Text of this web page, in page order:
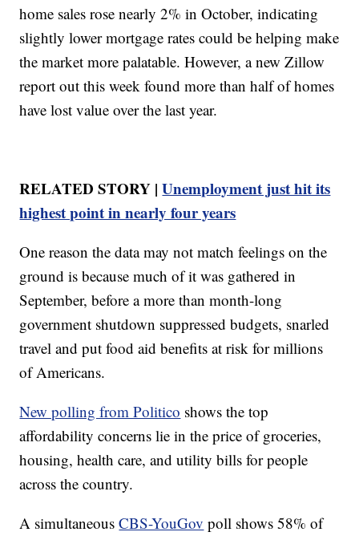
home sales rose nearly 2% in October, indicating
slightly lower mortgage rates could be helping make
the market more palatable. However, a new Zillow
report out this week found more than half of homes
have lost value over the last year.
RELATED STORY |Unemployment just hit its
highest point in nearly four years
One reason the data may not match feelings on the
ground is because much of it was gathered in
September, before a more than month-long
government shutdown suppressed budgets, snarled
travel and put food aid benefits at risk for millions
of Americans.
New polling from Politico shows the top
affordability concerns lie in the price of groceries,
housing, health care, and utility bills for people
across the country.
A simultaneousCBS-YouGov poll shows 58% of